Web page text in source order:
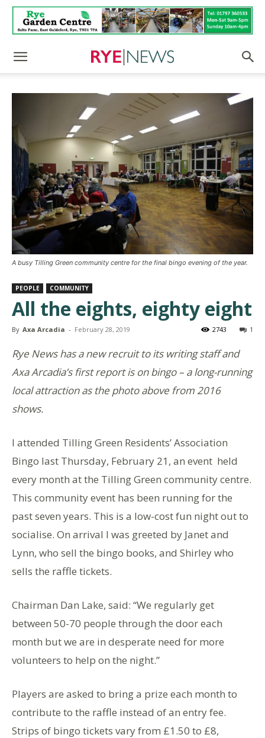
A busy Tilling Green community centre for the final bingo evening of the year.
PEOPLE COMMUNITY
All the eights, eighty eight
By Axa Arcadia - February 28, 2019 1
2743
Rye News has a new recruit to its writing staff and
Axa Arcadia’s first report is on bingo – a long-running
local attraction as the photo above from 2016
shows.
I attended Tilling Green Residents’ Association
Bingo last Thursday, February 21, an event held
every month at the Tilling Green community centre.
This community event has been running for the
past seven years. This is a low-cost fun night out to
socialise. On arrival I was greeted by Janet and
Lynn, who sell the bingo books, and Shirley who
sells the raffle tickets.
Chairman Dan Lake, said: “We regularly get
between 50-70 people through the door each
month but we are in desperate need for more
volunteers to help on the night.”
Players are asked to bring a prize each month to
contribute to the raffle instead of an entry fee.
Strips of bingo tickets vary from £1.50 to £8,